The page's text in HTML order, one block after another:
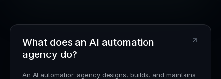
What does an AI automation
agency do?
An AI automation agency designs, builds, and maintains